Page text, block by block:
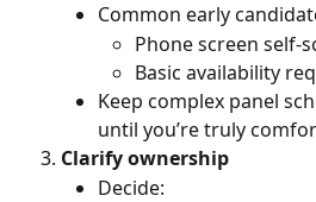
Common early
Phone screen self-
Basic availability
Keep complex panel
until you’re truly
Clarify ownership
Decide: